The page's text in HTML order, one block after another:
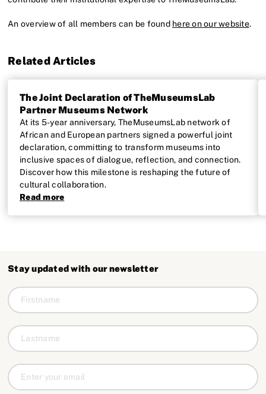
An overview of all members can be found here on our website.
Related Articles
The Joint Declaration of TheMuseumsLab
Partner Museums Network
At its 5-year anniversary, TheMuseumsLab network of
African and European partners signed a powerful joint
declaration, committing to transform museums into
inclusive spaces of dialogue, reflection, and connection.
Discover how this milestone is reshaping the future of
cultural collaboration.
Read more
Stay updated with our newsletter